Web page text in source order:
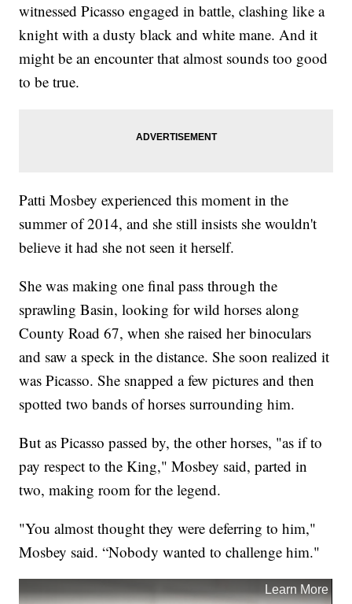
witnessed Picasso engaged in battle, clashing like a
knight with a dusty black and white mane. And it
might be an encounter that almost sounds too good
to be true.
Patti Mosbey experienced this moment in the
summer of 2014, and she still insists she wouldn't
believe it had she not seen it herself.
She was making one final pass through the
sprawling Basin, looking for wild horses along
County Road 67, when she raised her binoculars
and saw a speck in the distance. She soon realized it
was Picasso. She snapped a few pictures and then
spotted two bands of horses surrounding him.
But as Picasso passed by, the other horses, "as if to
pay respect to the King," Mosbey said, parted in
two, making room for the legend.
"You almost thought they were deferring to him,"
Mosbey said. “Nobody wanted to challenge him."